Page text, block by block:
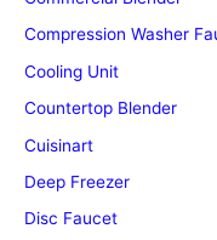
Compression Washer
Cooling Unit
Countertop Blender
Cuisinart
Deep Freezer
Disc Faucet